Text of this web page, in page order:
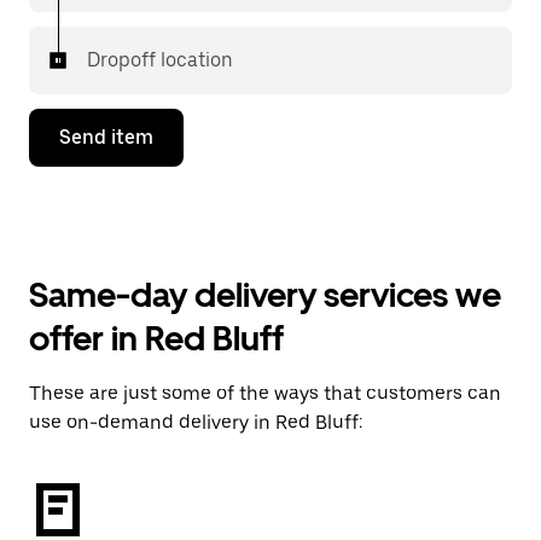
Dropoff location
Send item
Same-day delivery services we
offer in Red Bluff
These are just some of the ways that customers can
use on-demand delivery in Red Bluff: